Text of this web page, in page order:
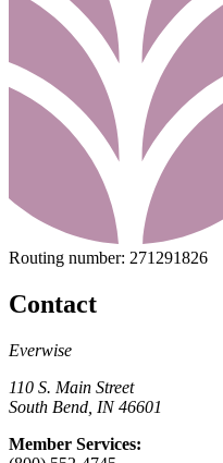
Routing number: 271291826
Contact
Everwise
110 S. Main Street
South Bend, IN 46601
Member Services: